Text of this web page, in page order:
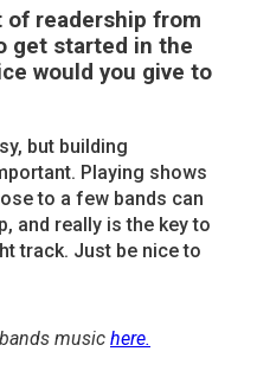
of readership from
get started in the
would you give to
but building
Playing shows
to a few bands can
and really is the key to
track. Just be nice to
music here.